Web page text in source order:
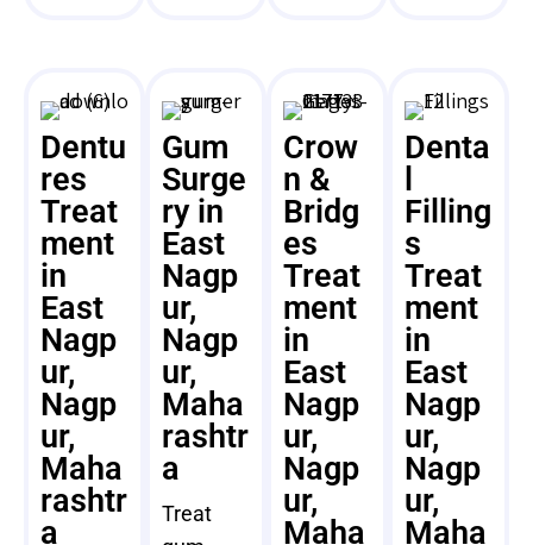
Dentu
res
Treat
ment
in
East
Nagp
ur,
Nagp
ur,
Maha
rashtr
a
Gum
Surge
ry in
East
Nagp
ur,
Nagp
ur,
Maha
rashtr
a
Treat
Crow
n &
Bridg
es
Treat
ment
in
East
Nagp
ur,
Nagp
ur,
Maha
Denta
Filling
s
Treat
ment
in
East
Nagp
ur,
Nagp
ur,
Maha